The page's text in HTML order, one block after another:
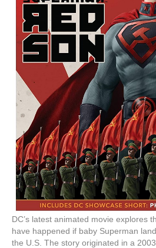
DC’s latest animated movie explores
have happened if baby Superman
the U.S. The story originated in a